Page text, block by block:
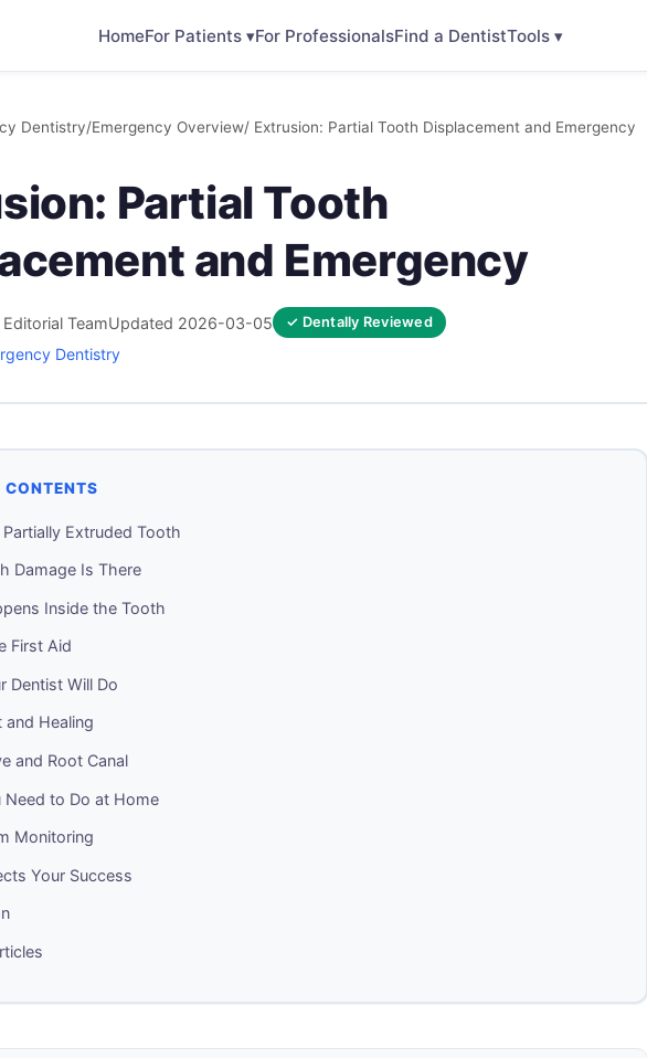
HomeFor Patients ▾For ProfessionalsFind a DentistTools ▾
Dentistry/Emergency Overview/ Extrusion: Partial Tooth Displacement and Emergency
Partial Tooth
and Emergency
TeamUpdated 2026-03-05 ✓ Dentally Reviewed
Dentistry
CONTENTS
Extruded Tooth
Damage Is There
Inside the Tooth
First Aid
Dentist Will Do
and Healing
and Root Canal
Need to Do at Home
Monitoring
Your Success